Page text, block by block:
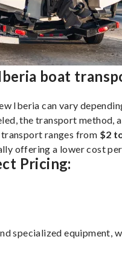
boat
Iberia can vary
the transport method,
ranges from $2
offering a lower cost
Pricing:
specialized equipment,